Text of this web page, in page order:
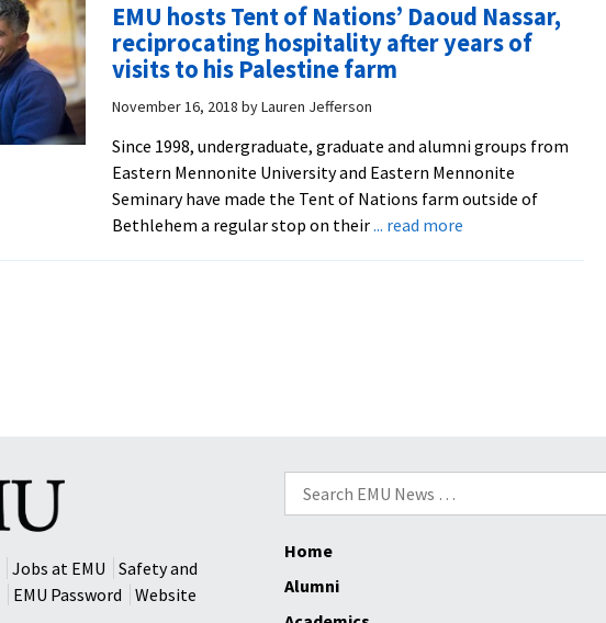
the
Summer
Day
slated
for
15
EMU hosts Tent of Nations’ Daoud Nassar,
reciprocating hospitality after years of
visits to his Palestine farm
November 16, 2018 byLauren Jefferson
Since 1998, undergraduate, graduate and alumni groups from
Eastern Mennonite University and Eastern Mennonite
Seminary have made the Tent of Nations farm outside of
Bethlehem a regular stop on their... read moreabout
years
Search
for:
Jobs at EMU
Safety and
EMU Password
Website
Home
Alumni